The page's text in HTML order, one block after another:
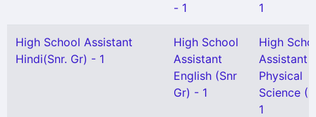
- 1
1
High School Assistant
Hindi(Snr. Gr) - 1
High School
Assistant
English (Snr
Gr) - 1
High
Assistant
Physical
Science
1